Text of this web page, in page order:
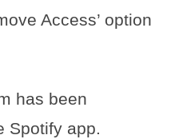
Access’ option
has been
Spotify app.